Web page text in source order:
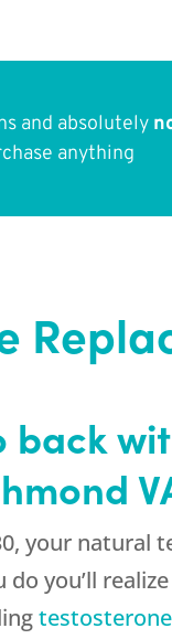
and absolutely
anything
back
your
do you’ll